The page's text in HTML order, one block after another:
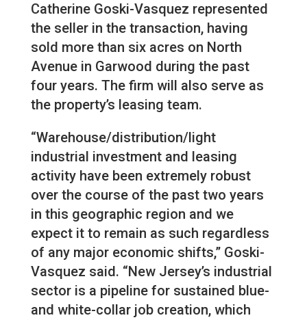
Catherine Goski-Vasquez represented
the seller in the transaction, having
sold more than six acres on North
Avenue in Garwood during the past
four years. The firm will also serve as
the property’s leasing team.
“Warehouse/distribution/light
industrial investment and leasing
activity have been extremely robust
over the course of the past two years
in this geographic region and we
expect it to remain as such regardless
of any major economic shifts,” Goski-
Vasquez said. “New Jersey’s industrial
sector is a pipeline for sustained blue-
and white-collar job creation, which